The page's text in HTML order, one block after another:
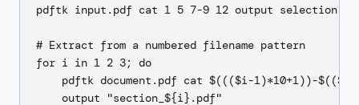
pdftk input.pdf cat 1 5 7-9 12 output
# Extract from a numbered filename pattern
for i in 1 2 3; do
pdftk document.pdf cat $((($i-1)*10+1))-
    output "section_${i}.pdf"